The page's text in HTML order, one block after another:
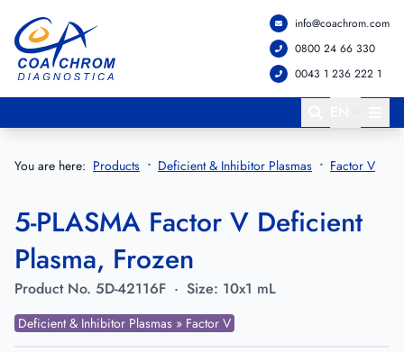
Go to main menu
Go to main content
info@coachrom.com
0800 24 66 330
0043 1 236 222 1
You are here: Products Deficient & Inhibitor Plasmas Factor V
5-PLASMA Factor V Deficient
Plasma, Frozen
Product No. 5D-42116F · Size: 10x1 mL
Deficient & Inhibitor Plasmas » Factor V